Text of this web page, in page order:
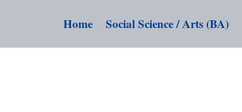
Home Social Science / Arts (BA)